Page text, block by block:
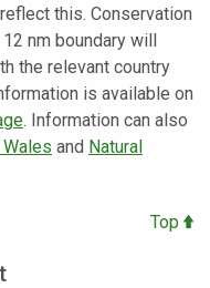
this. Conservation
nm boundary will
the relevant country
is available on
. Information can also
and Natural
Top